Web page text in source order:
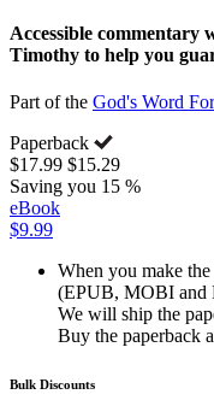
Accessible
Timothy to help you
Part of the God's Word
Paperback
$17.99 $15.29
Saving you 15 %
eBook
$9.99
When you make
(EPUB, MOBI and
We will ship the
Buy the paperback
Bulk Discounts